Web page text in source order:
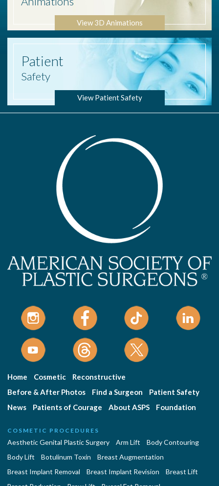
View 3D Animations
Patient
Safety
View Patient Safety
Home Cosmetic
Reconstructive
Before & After Photos
Find a Surgeon
Patient Safety
News
Patients of Courage About ASPS Foundation
COSMETIC PROCEDURES
Aesthetic Genital Plastic Surgery Arm Lift
Body Contouring
Body Lift
Botulinum Toxin
Breast Augmentation
Breast Implant Removal
Breast Implant Revision
Breast Lift